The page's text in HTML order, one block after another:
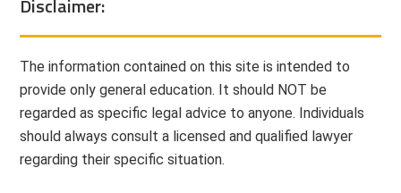
Disclaimer:
The information contained on this site is intended to
provide only general education. It should NOT be
regarded as specific legal advice to anyone. Individuals
should always consult a licensed and qualified lawyer
regarding their specific situation.